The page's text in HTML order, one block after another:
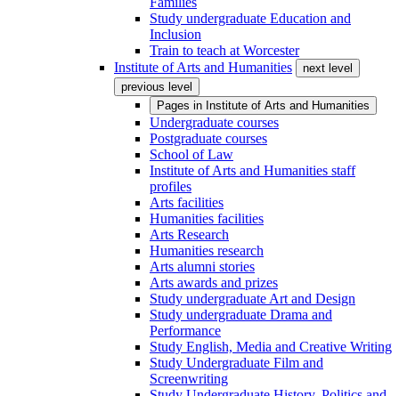
Study undergraduate Education and
Inclusion
Train to teach at Worcester
Institute of Arts and Humanities
next level
previous level
Pages in Institute of Arts and Humanities
Undergraduate courses
Postgraduate courses
School of Law
Institute of Arts and Humanities staff
profiles
Arts facilities
Humanities facilities
Arts Research
Humanities research
Arts alumni stories
Arts awards and prizes
Study undergraduate Art and Design
Study undergraduate Drama and
Performance
Study English, Media and Creative Writing
Study Undergraduate Film and
Screenwriting